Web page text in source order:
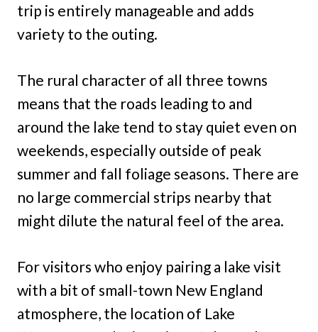
trip is entirely manageable and adds
variety to the outing.
The rural character of all three towns
means that the roads leading to and
around the lake tend to stay quiet even on
weekends, especially outside of peak
summer and fall foliage seasons. There are
no large commercial strips nearby that
might dilute the natural feel of the area.
For visitors who enjoy pairing a lake visit
with a bit of small-town New England
atmosphere, the location of Lake